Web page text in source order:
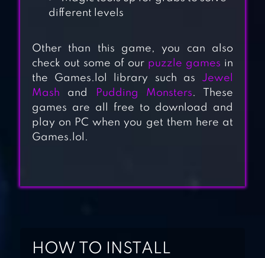
GEMS PUZZLE
different levels
Other than this game, you can also
check out some of our puzzle games in
the Games.lol library such as Jewel
Mash and Pudding Monsters. These
games are all free to download and
play on PC when you get them here at
Games.lol.
HOW TO INSTALL